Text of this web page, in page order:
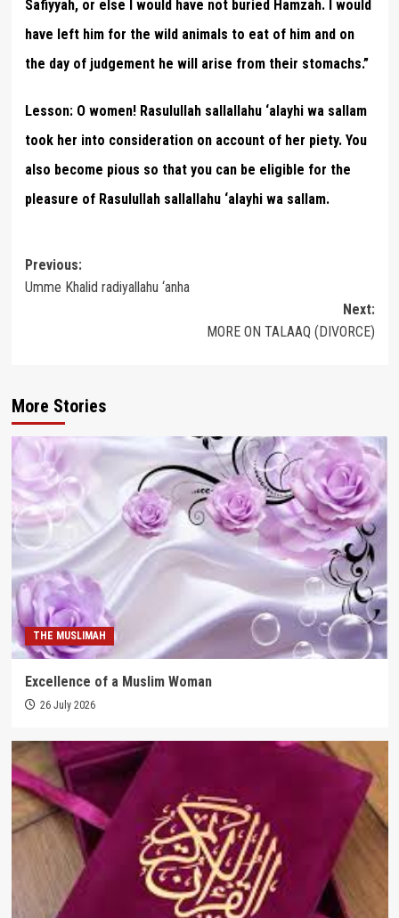
Safiyyah, or else I would have not buried Hamzah. I would
have left him for the wild animals to eat of him and on
the day of judgement he will arise from their stomachs.”
Lesson: O women! Rasulullah sallallahu ‘alayhi wa sallam
took her into consideration on account of her piety. You
also become pious so that you can be eligible for the
pleasure of Rasulullah sallallahu ‘alayhi wa sallam.
Post
navigation
Previous:
Umme Khalid radiyallahu ‘anha
Next:
MORE ON TALAAQ (DIVORCE)
More Stories
THE MUSLIMAH
Excellence of a Muslim Woman
26 July 2026